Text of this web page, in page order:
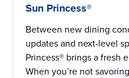
Sun Princess®
Between new dining
updates and next-level
Princess® brings a fresh
When you’re not